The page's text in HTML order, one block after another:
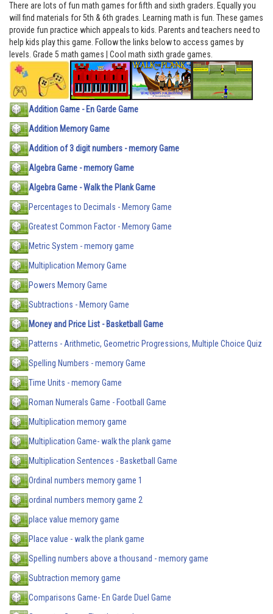
There are lots of fun math games for fifth and sixth graders. Equally you
will find materials for 5th & 6th grades. Learning math is fun. These games
provide fun practice which appeals to kids. Parents and teachers need to
help kids play this game. Follow the links below to access games by
levels. Grade 5 math games | Cool math sixth grade games.
Addition Game - En Garde Game
Addition Memory Game
Addition of 3 digit numbers - memory Game
Algebra Game - memory Game
Algebra Game - Walk the Plank Game
Percentages to Decimals - Memory Game
Greatest Common Factor - Memory Game
Metric System - memory game
Multiplication Memory Game
Powers Memory Game
Subtractions - Memory Game
Money and Price List - Basketball Game
Patterns - Arithmetic, Geometric Progressions, Multiple Choice Quiz
Spelling Numbers - memory Game
Time Units - memory Game
Roman Numerals Game - Football Game
Multiplication memory game
Multiplication Game- walk the plank game
Multiplication Sentences - Basketball Game
Ordinal numbers memory game 1
ordinal numbers memory game 2
place value memory game
Place value - walk the plank game
Spelling numbers above a thousand - memory game
Subtraction memory game
Comparisons Game- En Garde Duel Game